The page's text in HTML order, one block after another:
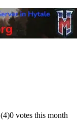
(4)0 votes this month